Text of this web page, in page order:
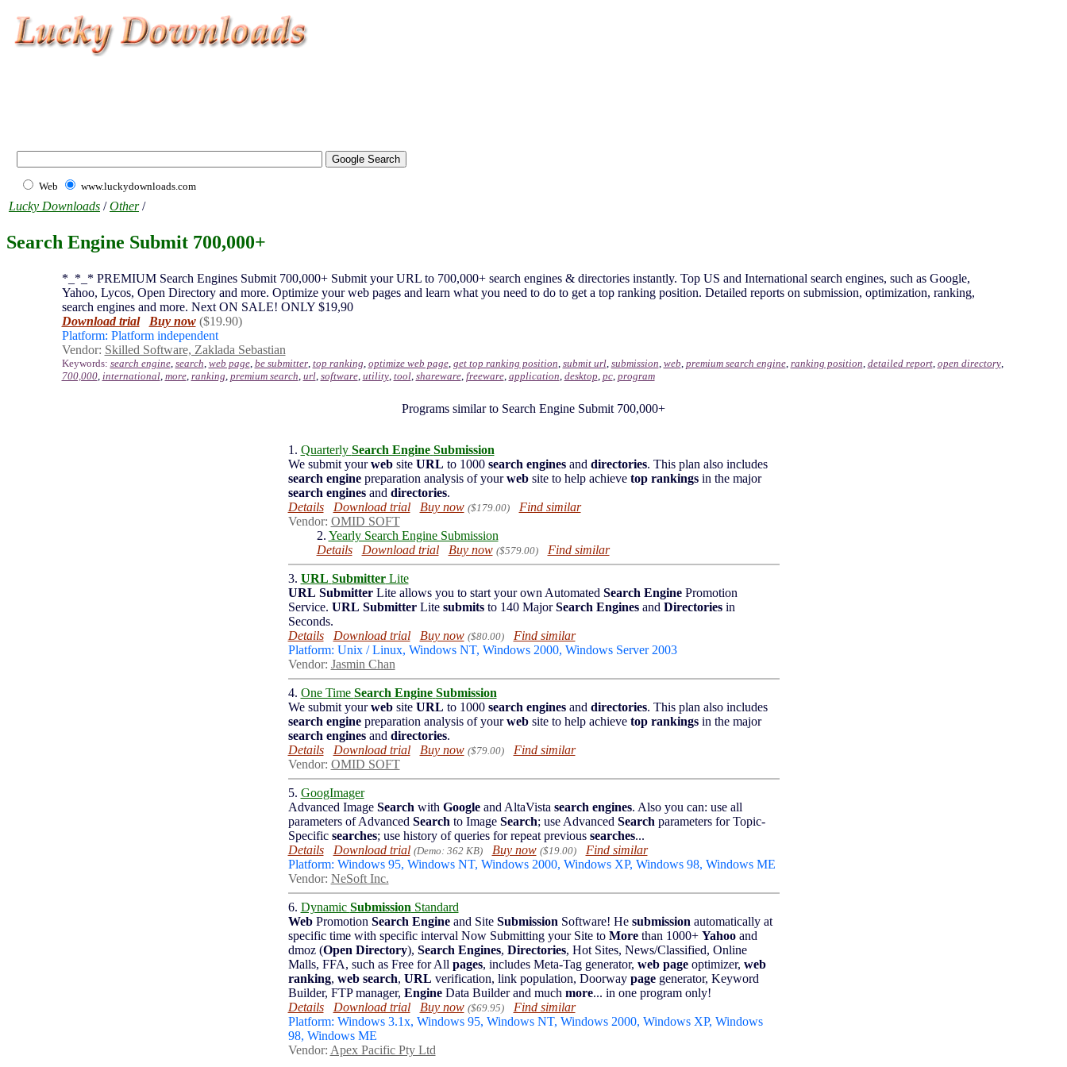
Web www.luckydownloads.com
Lucky Downloads /Other/
Search Engine Submit 700,000+
*_*_* PREMIUM Search Engines Submit 700,000+ Submit your URL to 700,000+ search engines & directories instantly. Top US and International search engines, such as Google,
Yahoo, Lycos, Open Directory and more. Optimize your web pages and learn what you need to do to get a top ranking position. Detailed reports on submission, optimization, ranking,
search engines and more. Next ON SALE! ONLY $19,90
Download trial
Buy now ($19.90)
Platform: Platform independent
Vendor: Skilled Software, Zaklada Sebastian
Keywords: search engine, search web page, be submitter, top ranking optimize web page, get top ranking position submit url, submission web premium search engine, ranking position detailed report, open directory,
700,000, international, more, ranking premium search url, software, utility, tool, shareware, freeware, application desktop pc, program
Programs similar to Search Engine Submit 700,000+
1. Quarterly Search Engine Submission
We submit yourwebsite URL to 1000 search enginesand directories. This plan also includes
search enginepreparation analysis of yourwebsite to help achieve top rankingsin the major
search enginesand directories.
Details
Download trial Buy now ($179.00)
Find similar
Vendor: OMID SOFT
2. Yearly Search Engine Submission
Details
Download trial Buy now ($579.00) Find similar
3. URL SubmitterLite
URL SubmitterLite allows you to start your own Automated Search EnginePromotion
Service. URL SubmitterLite submitsto 140 MajorSearch Enginesand Directoriesin
Seconds.
Details
Download trial Buy now ($80.00)
Find similar
Platform: Unix / Linux, Windows NT, Windows 2000, Windows Server 2003
Vendor: Jasmin Chan
4. One Time Search Engine Submission
We submit yourwebsite URL to 1000 search enginesand directories. This plan also includes
search enginepreparation analysis of yourwebsite to help achieve top rankingsin the major
search enginesand directories.
Details
Download trial Buy now ($79.00)
Find similar
Vendor: OMID SOFT
5. GoogImager
Advanced Image Search with Googleand AltaVista search engines. Also you can: use all
parameters of Advanced Search to Image Search; use Advanced Search parameters for Topic-
Specific searches; use history of queries for repeat previous searches...
Details
Download trial (Demo: 362 KB) Buy now ($19.00)
Find similar
Platform: Windows 95, Windows NT, Windows 2000, Windows XP, Windows 98, Windows ME
Vendor: NeSoft Inc.
6. Dynamic Submission Standard
WebPromotion Search Engineand Site Submission Software! He submission automatically at
specific time with specific interval Now Submitting your Site to Morethan 1000+ Yahooand
dmoz (Open Directory), Search Engines, Directories, Hot Sites, News/Classified, Online
Malls, FFA, such as Free for All pages, includes Meta-Tag generator, web pageoptimizer, web
ranking, web search, URL verification, link population, Doorway pagegenerator, Keyword
Builder, FTP manager, EngineData Builder and much more... in one program only!
Details
Download trial Buy now ($69.95)
Find similar
Platform: Windows 3.1x, Windows 95, Windows NT, Windows 2000, Windows XP, Windows
98, Windows ME
Vendor: Apex Pacific Pty Ltd